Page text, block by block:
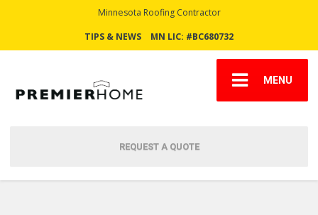
Minnesota Roofing Contractor
TIPS & NEWS
MN LIC: #BC680732
MENU
REQUEST A QUOTE